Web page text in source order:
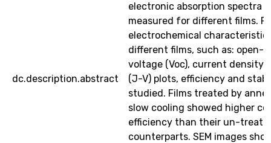
dc.description.abstract
electronic absorption spectra
measured for different films.
electrochemical
different films, such as: open-
voltage (Voc), current density
(J-V) plots, efficiency and
studied. Films treated by
slow cooling showed higher
efficiency than their un-
counterparts. SEM images